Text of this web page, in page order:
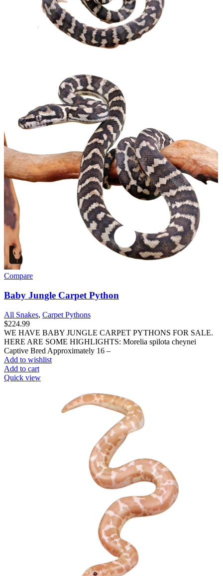
Compare
Baby Jungle Carpet Python
All Snakes, Carpet Pythons
$224.99
WE HAVE BABY JUNGLE CARPET PYTHONS FOR SALE.
HERE ARE SOME HIGHLIGHTS: Morelia spilota cheynei
Captive Bred Approximately 16 –
Add to wishlist
Add to cart
Quick view